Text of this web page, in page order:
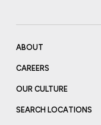
ABOUT
CAREERS
OUR CULTURE
SEARCH LOCATIONS